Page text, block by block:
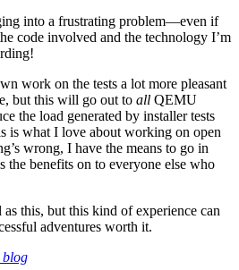
into a frustrating problem—even if
code involved and the technology I’m
work on the tests a lot more pleasant
but this will go out to all QEMU
the load generated by installer tests
is what I love about working on open
wrong, I have the means to go in
the benefits on to everyone else who
this, but this kind of experience can
adventures worth it.
blog